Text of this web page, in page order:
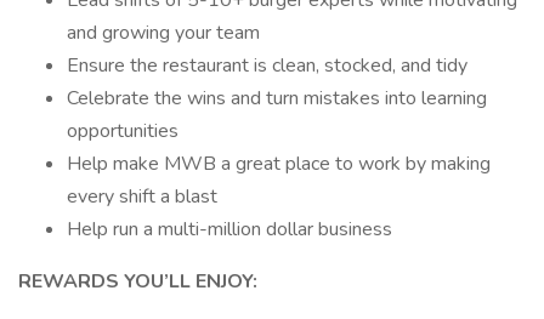
and growing your team
Ensure the restaurant is clean, stocked, and tidy
Celebrate the wins and turn mistakes into learning
opportunities
Help make MWB a great place to work by making
every shift a blast
Help run a multi-million dollar business
REWARDS YOU’LL ENJOY: